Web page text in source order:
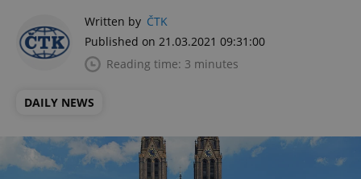
Written by ČTK
Published on 21.03.2021 09:31:00
Reading time: 3 minutes
DAILY NEWS